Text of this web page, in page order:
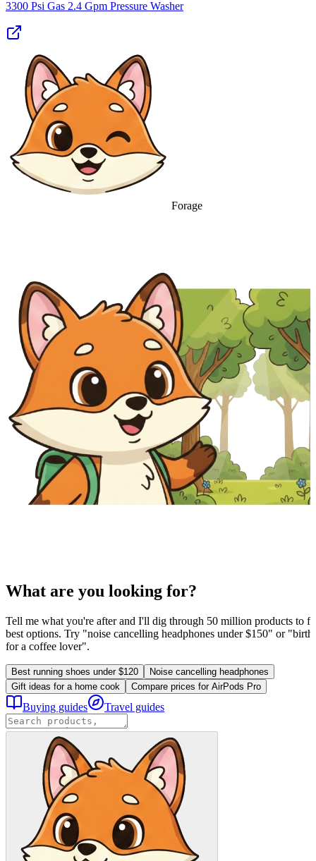
3300 Psi Gas 2.4 Gpm Pressure Washer
Forage
What are you looking for?
Tell me what you're after and I'll dig through 50 million products to
best options. Try "noise cancelling headphones under $150" or
for a coffee lover".
Best running shoes under $120
Noise cancelling headphones
Gift ideas for a home cook
Compare prices for AirPods Pro
Buying guides Travel guides